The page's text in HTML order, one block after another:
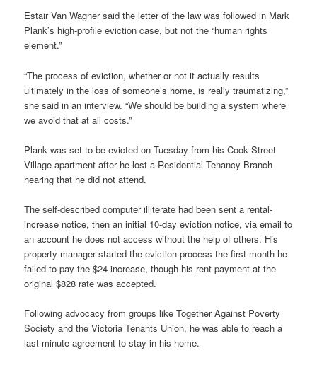
Estair Van Wagner said the letter of the law was followed in Mark
Plank’s high-profile eviction case, but not the “human rights
element.”
“The process of eviction, whether or not it actually results
ultimately in the loss of someone’s home, is really traumatizing,”
she said in an interview. “We should be building a system where
we avoid that at all costs.”
Plank was set to be evicted on Tuesday from his Cook Street
Village apartment after he lost a Residential Tenancy Branch
hearing that he did not attend.
The self-described computer illiterate had been sent a rental-
increase notice, then an initial 10-day eviction notice, via email to
an account he does not access without the help of others. His
property manager started the eviction process the first month he
failed to pay the $24 increase, though his rent payment at the
original $828 rate was accepted.
Following advocacy from groups like Together Against Poverty
Society and the Victoria Tenants Union, he was able to reach a
last-minute agreement to stay in his home.